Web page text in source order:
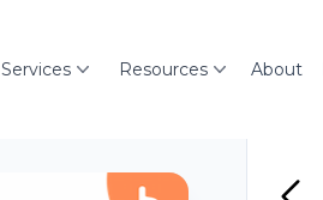
Services Resources About